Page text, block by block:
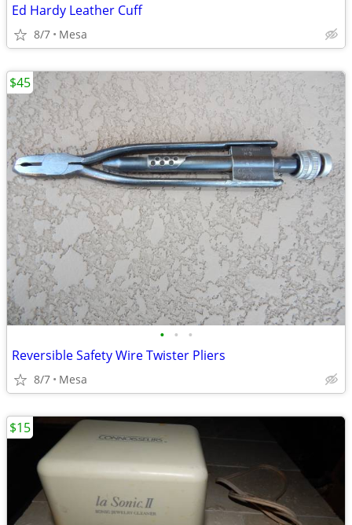
Ed Hardy Leather Cuff
8/7 Mesa
• • •
Reversible Safety Wire Twister Pliers
8/7 Mesa
$45
$15